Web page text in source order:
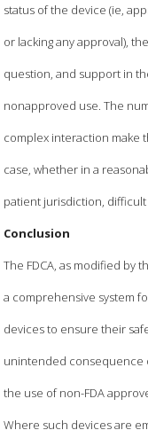
status of the device (ie,
or lacking any approval),
question, and support in
nonapproved use. The
complex interaction make
case, whether in a
patient jurisdiction,
Conclusion
The FDCA, as modified by
a comprehensive system
devices to ensure their
unintended consequence
the use of non-FDA
Where such devices are